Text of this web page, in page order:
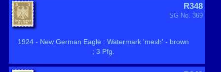
R348
SG No. 369
1924 - New German Eagle : Watermark 'mesh' - brown
; 3 Pfg.